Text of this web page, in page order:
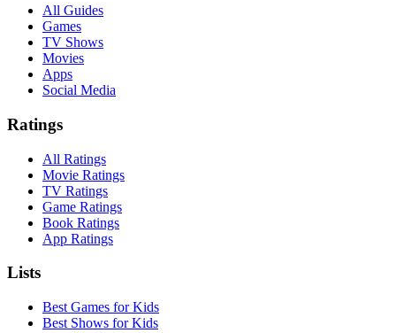
All Guides
Games
TV Shows
Movies
Apps
Social Media
Ratings
All Ratings
Movie Ratings
TV Ratings
Game Ratings
Book Ratings
App Ratings
Lists
Best Games for Kids
Best Shows for Kids